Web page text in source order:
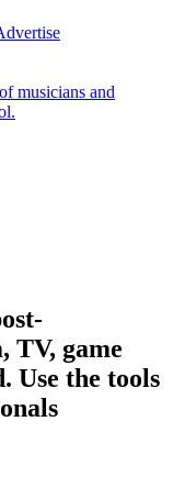
musicians and
TV, game
Use the tools